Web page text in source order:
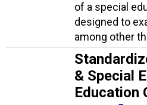
of a special
designed to
among other
& Special
Education